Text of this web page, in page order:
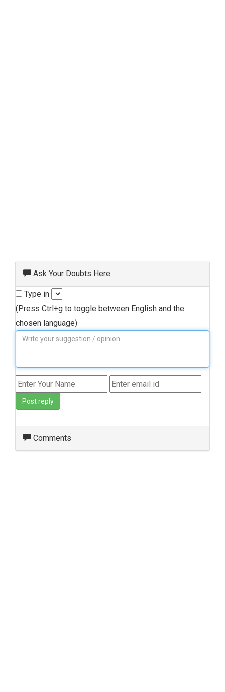
Ask Your Doubts Here
Type in
(Press Ctrl+g to toggle between English and the
chosen language)
Post reply
Comments